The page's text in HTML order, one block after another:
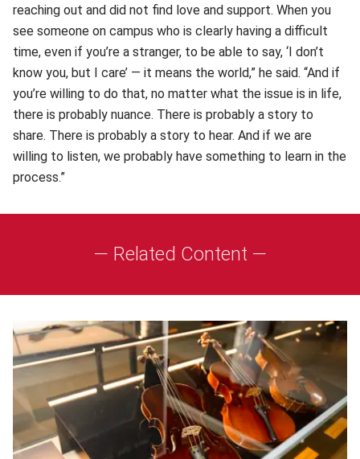
reaching out and did not find love and support. When you
see someone on campus who is clearly having a difficult
time, even if you’re a stranger, to be able to say, ‘I don’t
know you, but I care’ — it means the world,” he said. “And if
you’re willing to do that, no matter what the issue is in life,
there is probably nuance. There is probably a story to
share. There is probably a story to hear. And if we are
willing to listen, we probably have something to learn in the
process.”
— Related Content —